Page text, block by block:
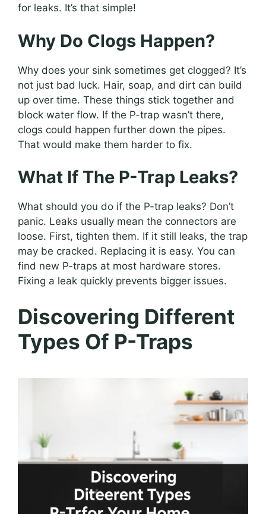
for leaks. It’s that simple!
Why Do Clogs Happen?
Why does your sink sometimes get clogged? It’s
not just bad luck. Hair, soap, and dirt can build
up over time. These things stick together and
block water flow. If the P-trap wasn’t there,
clogs could happen further down the pipes.
That would make them harder to fix.
What If The P-Trap Leaks?
What should you do if the P-trap leaks? Don’t
panic. Leaks usually mean the connectors are
loose. First, tighten them. If it still leaks, the trap
may be cracked. Replacing it is easy. You can
find new P-traps at most hardware stores.
Fixing a leak quickly prevents bigger issues.
Discovering Different
Types Of P-Traps